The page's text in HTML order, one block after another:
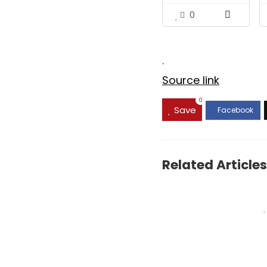
0
.
Source link
Save
0
Related Articles